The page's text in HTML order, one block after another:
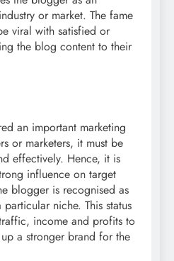
or market. The fame
viral with satisfied or
the blog content to their
an important marketing
or marketers, it must be
effectively. Hence, it is
influence on target
blogger is recognised as
niche. This status
income and profits to
a stronger brand for the